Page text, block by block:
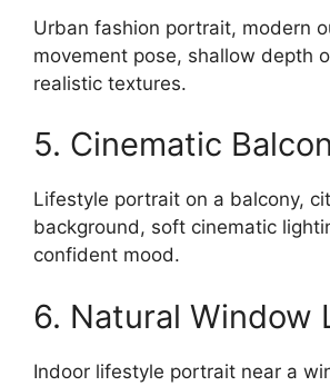
Urban fashion portrait, modern
movement pose, shallow depth
realistic textures.
5. Cinematic
Lifestyle portrait on a balcony,
background, soft cinematic
confident mood.
6. Natural Window
Indoor lifestyle portrait near a